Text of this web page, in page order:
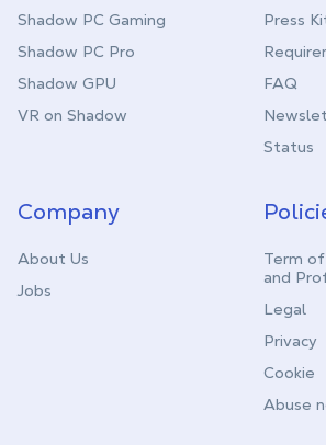
Shadow PC Gaming
Shadow PC Pro
Shadow GPU
VR on Shadow
Press
FAQ
Status
Company
About Us
Jobs
Term
and
Legal
Privacy
Cookie
Abuse